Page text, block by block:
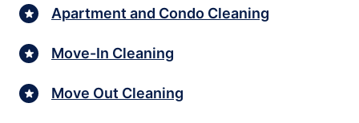
Apartment and Condo Cleaning
Move-In Cleaning
Move Out Cleaning